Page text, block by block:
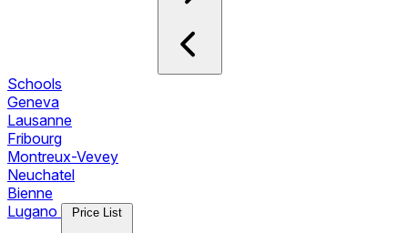
Schools
Geneva
Lausanne
Fribourg
Montreux-Vevey
Neuchatel
Bienne
Lugano
Price List